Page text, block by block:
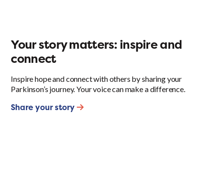
Your story matters: inspire and
connect
Inspire hope and connect with others by sharing your
Parkinson’s journey. Your voice can make a difference.
Share your story